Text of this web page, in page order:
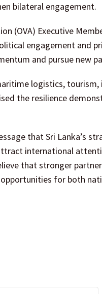
bilateral engagement.
(OVA) Executive
engagement and
and pursue new
logistics,
the resilience
that Sri Lanka’s
international
that stronger
for both